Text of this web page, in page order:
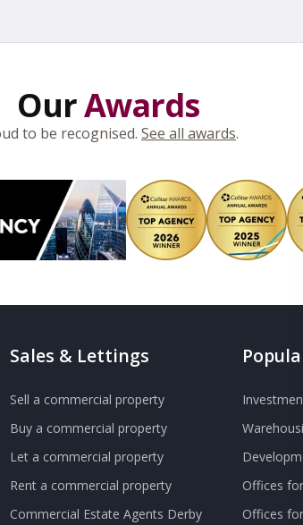
OurAwards
to be recognised. See all awards.
Sales & Lettings
Sell a commercial property
Buy a commercial property
Let a commercial property
Rent a commercial property
Commercial Estate Agents Derby
Offices
Offices